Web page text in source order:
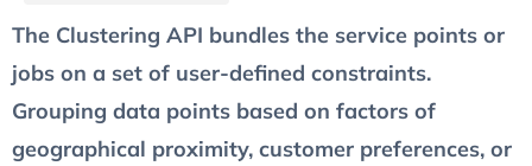
The Clustering API bundles the service points or
jobs on a set of user-defined constraints.
Grouping data points based on factors of
geographical proximity, customer preferences, or